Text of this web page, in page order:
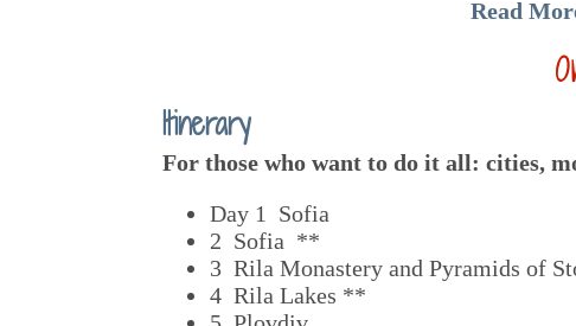
Read
Itinerary
For those who want to do it all: cities,
Day 1 Sofia
2 Sofia **
3 Rila Monastery and Pyramids of
4 Rila Lakes **